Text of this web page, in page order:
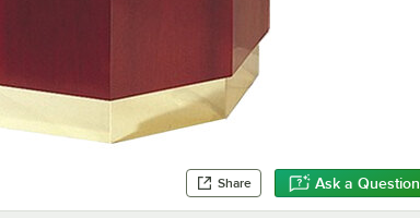
Share Ask a Question